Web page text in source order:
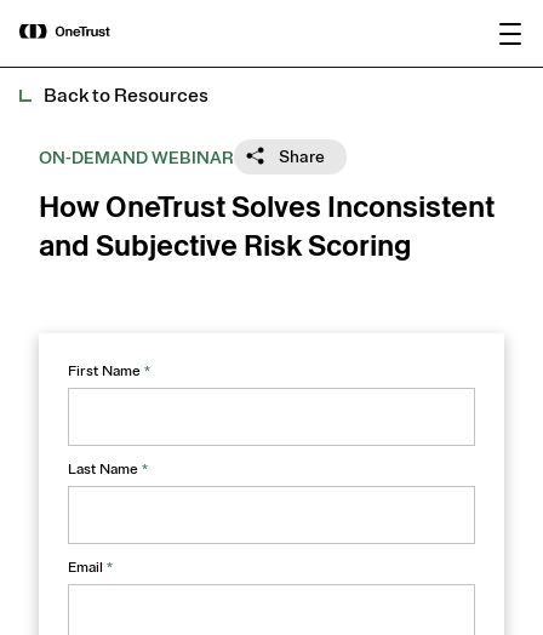
OneTrust Named a Visionary in the
2026 Gartner® Magic Quadrant™ for
AI Governance Platforms
Back to Resources
ON-DEMAND WEBINAR Share
How OneTrust Solves Inconsistent
and Subjective Risk Scoring​
First Name *
Last Name *
Email *